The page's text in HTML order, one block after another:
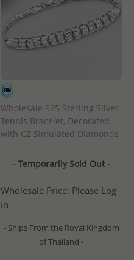
Wholesale 925 Sterling Silver
Tennis Bracelet, Decorated
with CZ Simulated Diamonds
- Temporarily Sold Out -
Wholesale Price: Please Log-
in
- Ships From the Royal Kingdom
of Thailand -